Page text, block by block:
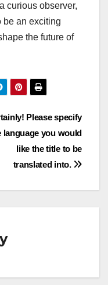
curious observer,
be an exciting
the future of
Please specify
language you would
like the title to be
translated into.